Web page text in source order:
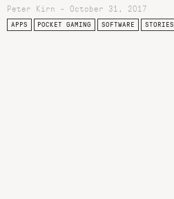
Peter Kirn - October 31, 2017
APPS POCKET GAMING SOFTWARE STORIES